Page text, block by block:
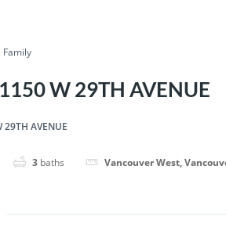
Family
W 29TH AVENUE
29TH AVENUE
3 baths Vancouver West,